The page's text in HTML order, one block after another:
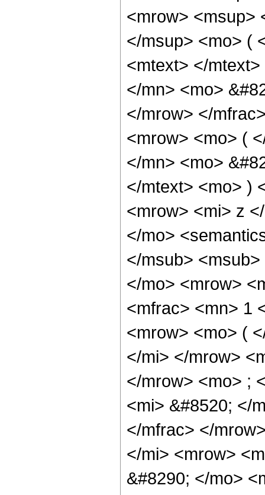
<mrow> <msup>
</msup> <mo> (
<mtext> </
</mn> <mo>
</mrow> </
<mrow> <mo> (
</mn> <mo>
</mtext> <mo> )
<mrow> <mi> z
</mo>
</msub>
</mo> <mrow>
<mfrac> <mn> 1
<mrow> <mo> (
</mi> </mrow>
</mrow> <mo> ;
<mi> &#8520; </
</mfrac> </
</mi> <mrow>
&#8290; </mo>